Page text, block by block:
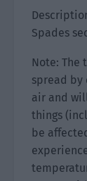
Spades
Note: The
spread by
air and
things
be